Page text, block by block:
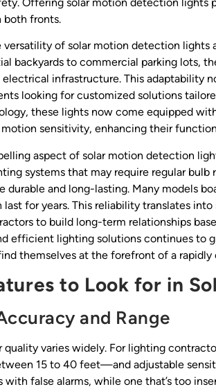
both fronts.
versatility of solar motion detection
backyards to commercial parking lots,
infrastructure. This adaptability
looking for customized solutions
these lights now come equipped
sensitivity, enhancing their
aspect of solar motion detection
systems that may require regular
durable and long-lasting. Many models
last for years. This reliability translates
to build long-term relationships
efficient lighting solutions continues to
themselves at the forefront of a rapidly
to Look for in
and Range
quality varies widely. For lighting
15 to 40 feet—and adjustable
with false alarms, while one that’s too